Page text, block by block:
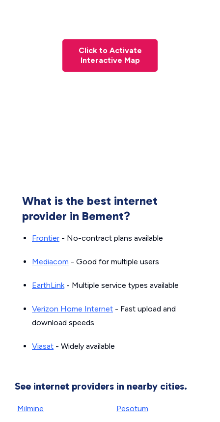
Click to Activate
Interactive Map
What is the best internet
provider in Bement?
Frontier - No-contract plans available
Mediacom - Good for multiple users
EarthLink- Multiple service types available
Verizon Home Internet - Fast upload and
download speeds
Viasat - Widely available
See internet providers in nearby cities.
Milmine
Pesotum